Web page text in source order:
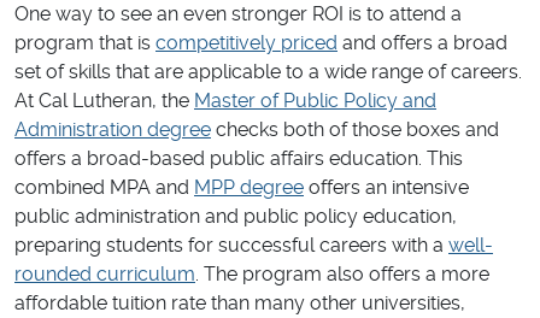
One way to see an even stronger ROI is to attend a
program that is competitively priced and offers a broad
set of skills that are applicable to a wide range of careers.
At Cal Lutheran, the Master of Public Policy and
Administration degree checks both of those boxes and
offers a broad-based public affairs education. This
combined MPA and MPP degree offers an intensive
public administration and public policy education,
preparing students for successful careers with a well-
rounded curriculum. The program also offers a more
affordable tuition rate than many other universities,